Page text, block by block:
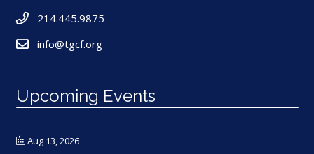
214.445.9875
info@tgcf.org
Upcoming Events
Aug 13, 2026